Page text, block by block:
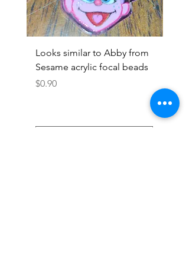
Looks similar to Abby from
Sesame acrylic focal beads
Price
$0.90